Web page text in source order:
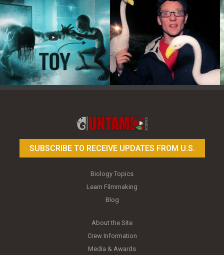
SUBSCRIBE TO RECEIVE UPDATES FROM U.S.
Biology Topics
Learn Filmmaking
Blog
About the Site
Crew Information
Media & Awards